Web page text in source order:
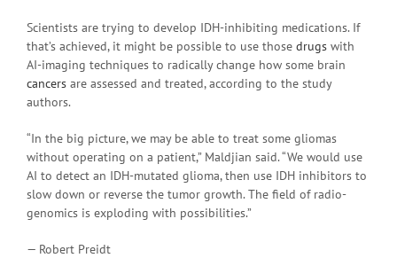
Scientists are trying to develop IDH-inhibiting medications. If
that’s achieved, it might be possible to use those drugs with
AI-imaging techniques to radically change how some brain
cancers are assessed and treated, according to the study
authors.
“In the big picture, we may be able to treat some gliomas
without operating on a patient,” Maldjian said. “We would use
AI to detect an IDH-mutated glioma, then use IDH inhibitors to
slow down or reverse the tumor growth. The field of radio-
genomics is exploding with possibilities.”
— Robert Preidt